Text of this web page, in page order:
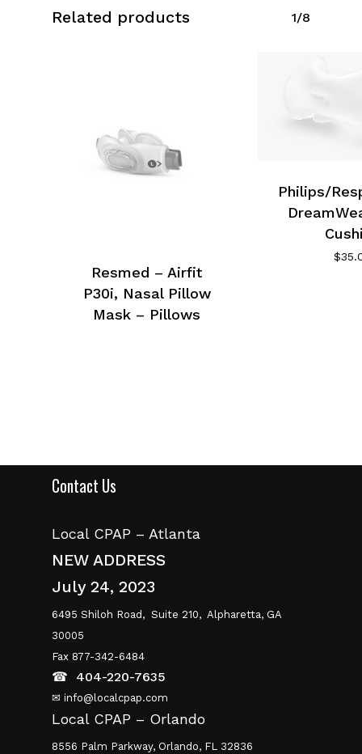
Related products 1/8
Resmed – Airfit
P30i, Nasal Pillow
Mask – Pillows
Philips/
$
Contact Us
Local CPAP – Atlanta
NEW ADDRESS
July 24, 2023
6495 Shiloh Road, Suite 210, Alpharetta, GA
30005
Fax 877-342-6484
☎ 404-220-7635
✉ info@localcpap.com
Local CPAP – Orlando
8556 Palm Parkway, Orlando, FL 32836